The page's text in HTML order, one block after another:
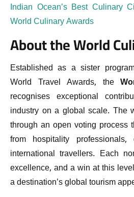
Indian Ocean’s Best Culinary
World Culinary Awards
About the World
Established as a sister
World Travel Awards, the
recognises exceptional
industry on a global scale. The
through an open voting process
from hospitality
international travellers. Each
excellence, and a win at this
a destination’s global tourism